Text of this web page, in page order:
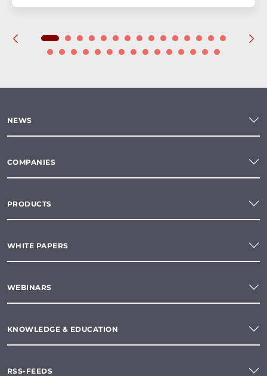
NEWS
COMPANIES
PRODUCTS
WHITE PAPERS
WEBINARS
KNOWLEDGE & EDUCATION
RSS-FEEDS